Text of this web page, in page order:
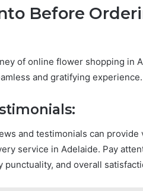
Before
of online flower shopping in
and gratifying
and testimonials can
service in Adelaide. Pay
and overall